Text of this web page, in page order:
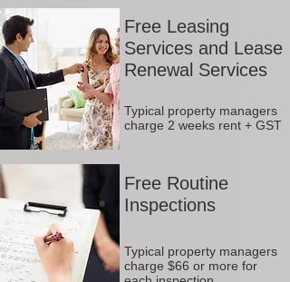
Free Leasing
Services and Lease
Renewal Services
Typical property managers
charge 2 weeks rent + GST
Free Routine
Inspections
Typical property managers
charge $66 or more for